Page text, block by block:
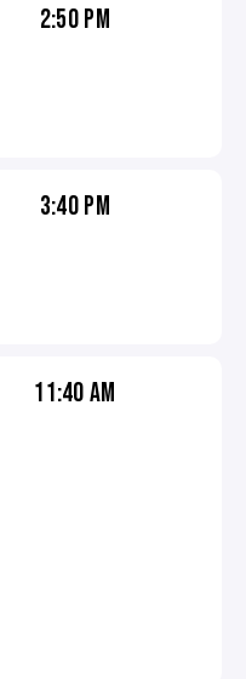
2:50 PM
3:40 PM
11:40 AM